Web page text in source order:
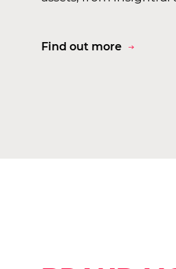
Find out more